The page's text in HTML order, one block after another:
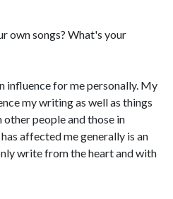
own songs? What's your
influence for me personally. My
my writing as well as things
other people and those in
affected me generally is an
write from the heart and with